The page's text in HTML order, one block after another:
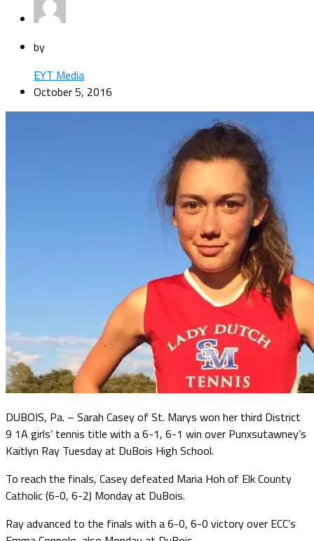
by
EYT Media
October 5, 2016
DUBOIS, Pa. – Sarah Casey of St. Marys won her third District
9 1A girls’ tennis title with a 6-1, 6-1 win over Punxsutawney’s
Kaitlyn Ray Tuesday at DuBois High School.
To reach the finals, Casey defeated Maria Hoh of Elk County
Catholic (6-0, 6-2) Monday at DuBois.
Ray advanced to the finals with a 6-0, 6-0 victory over ECC’s